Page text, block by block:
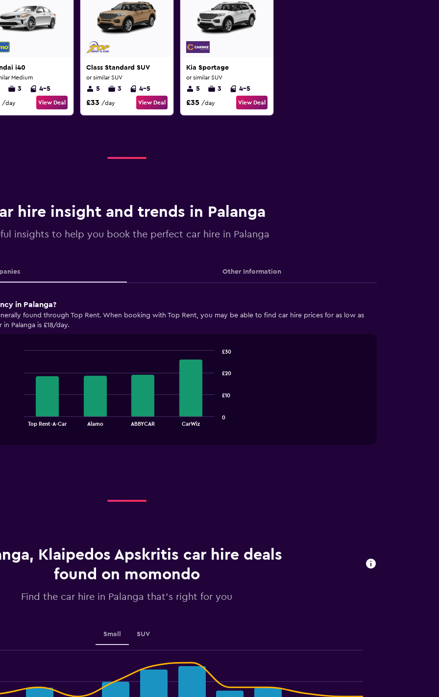
i40
Medium
3 4-5
/day View Deal
Class Standard SUV
or similar SUV
5 3 4-5
£33 /day View Deal
Kia Sportage
or similar SUV
5 3 4-5
£35 /day View Deal
hire insight and trends in Palanga
insights to help you book the perfect car hire in Palanga
Other Information
in Palanga?
found through Top Rent. When booking with Top Rent, you may be able to find car hire prices for as low as
Palanga is £18/day.
chart
Y
axis
displaying
0
Top Rent-A-Car Alamo ABBYCAR CarWiz
0
£10
£20
£30
Klaipedos Apskritis car hire deals
found on momondo
Find the car hire in Palanga that's right for you
Small SUV